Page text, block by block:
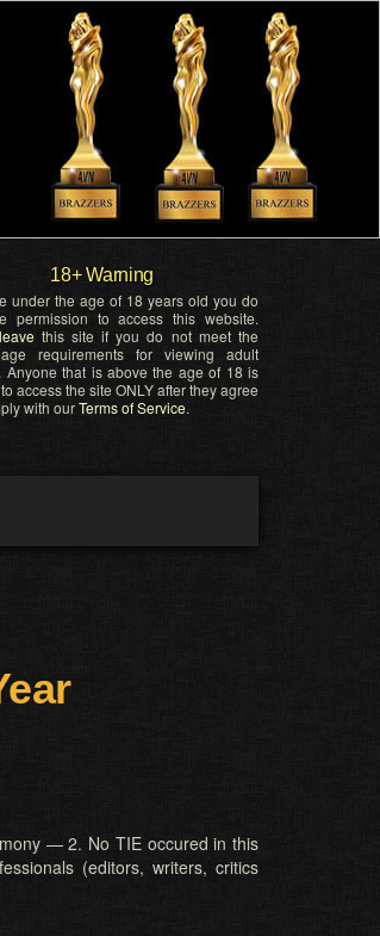
18+ Warning
under the age of 18 years old you do
permission to access this website.
this site if you do not meet the
requirements for viewing adult
Anyone that is above the age of 18 is
access the site ONLY after they agree
with ourTerms of Service.
— 2. No TIE occured in this
(editors, writers, critics